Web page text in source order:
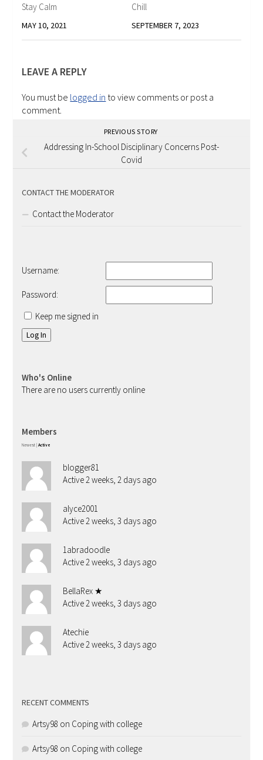
Stay Calm
MAY 10, 2021
Chill
SEPTEMBER 7, 2023
LEAVE A REPLY
You must be logged in to view comments or post a
comment.
PREVIOUS STORY
Addressing In-School Disciplinary Concerns Post-
Covid
CONTACT THE MODERATOR
Contact the Moderator
Username:
Password:
Keep me signed in
Log In
Who's Online
There are no users currently online
Members
Newest Active
blogger81
Active 2 weeks, 2 days ago
alyce2001
Active 2 weeks, 3 days ago
1abradoodle
Active 2 weeks, 3 days ago
BellaRex ★
Active 2 weeks, 3 days ago
Atechie
Active 2 weeks, 3 days ago
RECENT COMMENTS
Artsy98 on Coping with college
Artsy98 on Coping with college